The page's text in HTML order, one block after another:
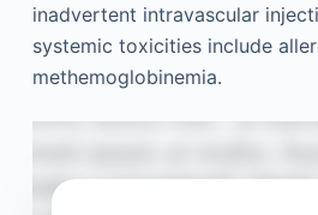
inadvertent intravascular
systemic toxicities include
methemoglobinemia.